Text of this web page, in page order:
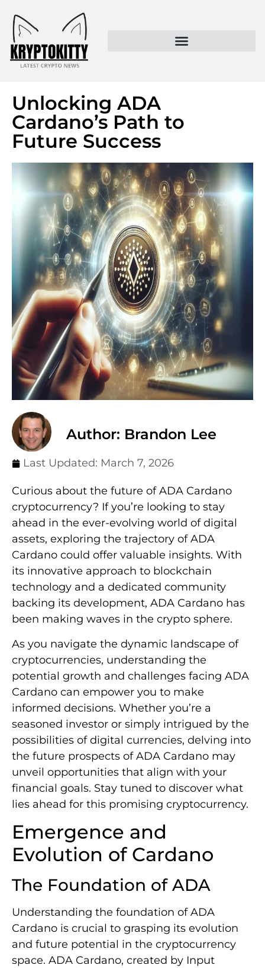
Unlocking ADA
Cardano’s Path to
Future Success
Author: Brandon Lee
Last Updated: March 7, 2026
Curious about the future of ADA Cardano
cryptocurrency? If you’re looking to stay
ahead in the ever-evolving world of digital
assets, exploring the trajectory of ADA
Cardano could offer valuable insights. With
its innovative approach to blockchain
technology and a dedicated community
backing its development, ADA Cardano has
been making waves in the crypto sphere.
As you navigate the dynamic landscape of
cryptocurrencies, understanding the
potential growth and challenges facing ADA
Cardano can empower you to make
informed decisions. Whether you’re a
seasoned investor or simply intrigued by the
possibilities of digital currencies, delving into
the future prospects of ADA Cardano may
unveil opportunities that align with your
financial goals. Stay tuned to discover what
lies ahead for this promising cryptocurrency.
Emergence and
Evolution of Cardano
The Foundation of ADA
Understanding the foundation of ADA
Cardano is crucial to grasping its evolution
and future potential in the cryptocurrency
space. ADA Cardano, created by Input